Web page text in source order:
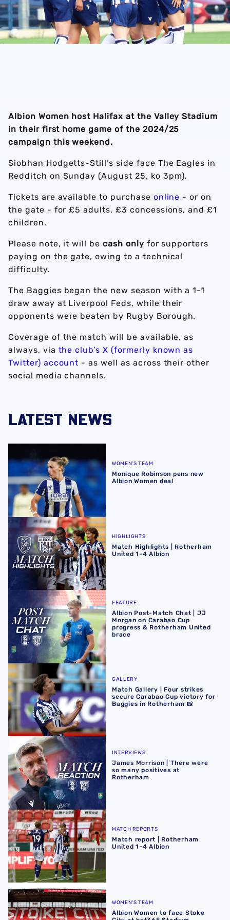
Albion Women host Halifax at the Valley Stadium
in their first home game of the 2024/25
campaign this weekend.
Siobhan Hodgetts-Still’s side face The Eagles in
Redditch on Sunday (August 25, ko 3pm).
Tickets are available to purchase online - or on
the gate - for £5 adults, £3 concessions, and £1
children.
Please note, it will becash only for supporters
paying on the gate, owing to a technical
difficulty.
The Baggies began the new season with a 1-1
draw away at Liverpool Feds, while their
opponents were beaten by Rugby Borough.
Coverage of the match will be available, as
always, via the club’s X (formerly known as
Twitter) account - as well as across their other
social media channels.
LATEST NEWS
WOMEN'S TEAM
Monique Robinson pens new
Albion Women deal
Match Highlights | Rotherham United 1-4 Albion
HIGHLIGHTS
Match Highlights | Rotherham
United 1-4 Albion
Albion Post-Match Chat | JJ Morgan on Carabao Cup
FEATURE
Albion Post-Match Chat | JJ
Morgan on Carabao Cup
progress & Rotherham United
brace
Match Gallery | Four strikes secure Carabao Cup victory
GALLERY
Match Gallery | Four strikes
secure Carabao Cup victory for
Baggies in Rotherham 📸
James Morrison | There were so many positives at
INTERVIEWS
James Morrison | There were
so many positives at
Rotherham
Match report | Rotherham United 1-4 Albion
MATCH REPORTS
Match report | Rotherham
United 1-4 Albion
Albion Women to face Stoke City at bet365 Stadium
WOMEN'S TEAM
Albion Women to face Stoke